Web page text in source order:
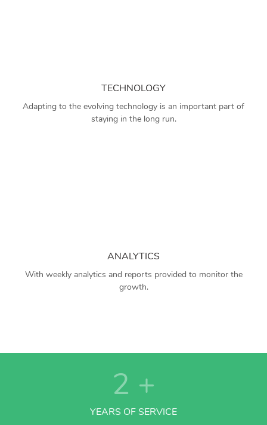
TECHNOLOGY
Adapting to the evolving technology is an important part of
staying in the long run.
ANALYTICS
With weekly analytics and reports provided to monitor the
growth.
2 +
YEARS OF SERVICE